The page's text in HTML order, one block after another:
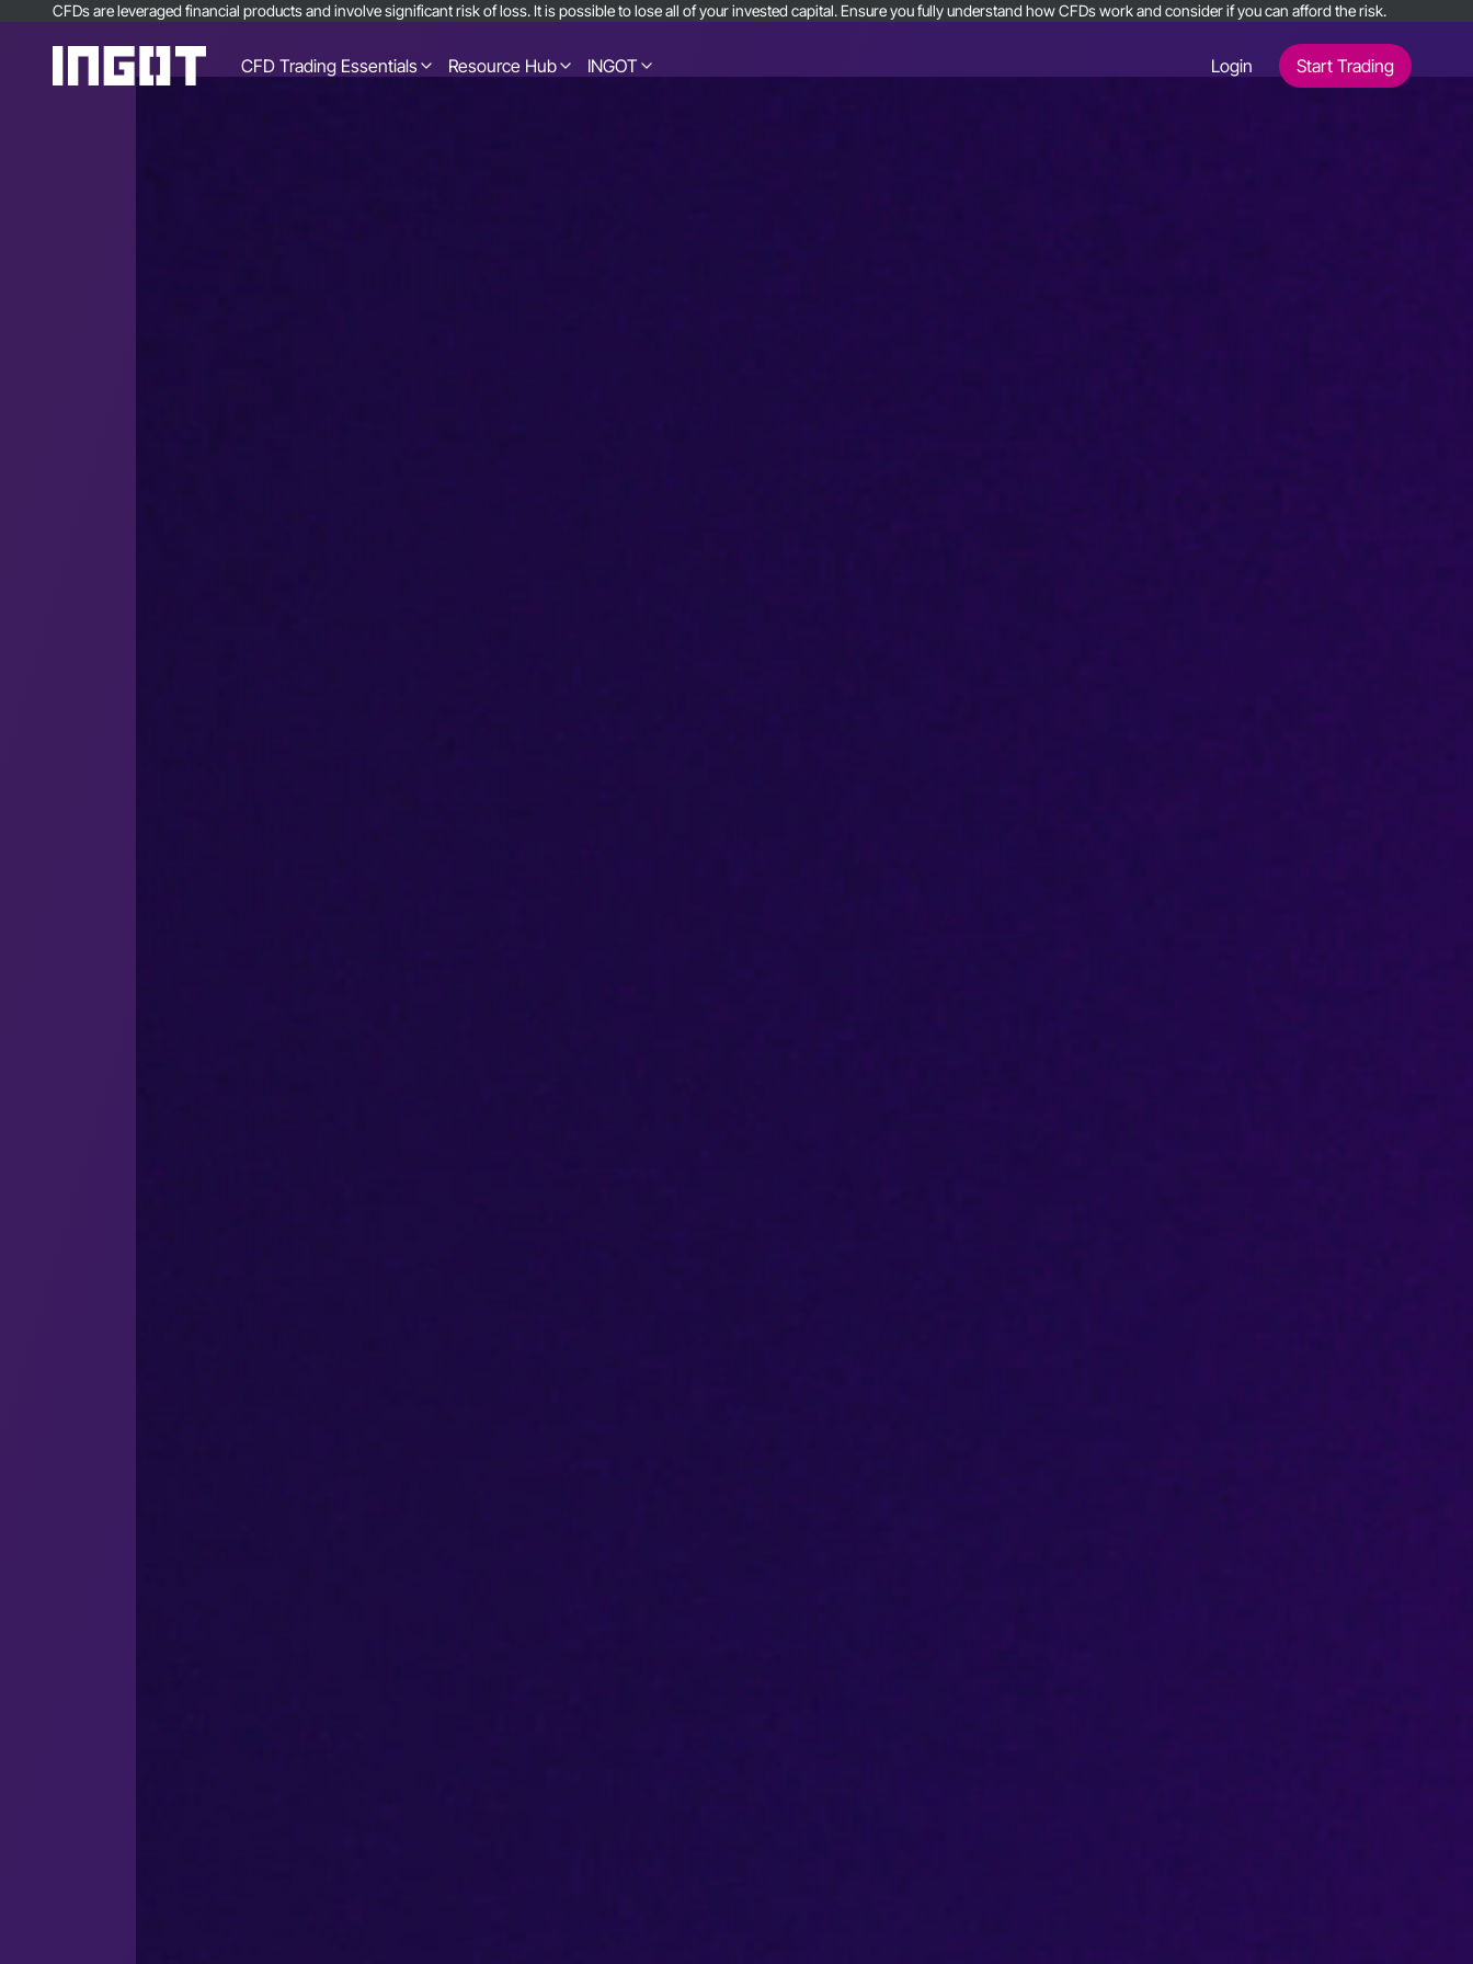
CFDs are leveraged financial products and involve significant risk of loss. It is possible to lose all of your invested capital. Ensure you fully understand how CFDs work and consider if you can afford the risk.
CFD Trading Essentials Resource Hub INGOT Login Start Trading